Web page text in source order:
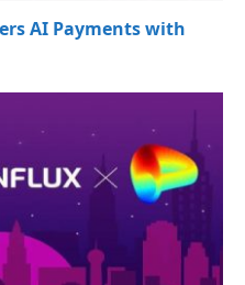
AI Payments with